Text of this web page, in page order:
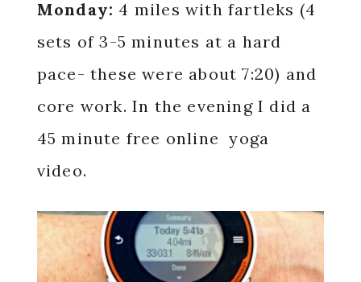
Monday: 4 miles with fartleks (4
sets of 3-5 minutes at a hard
pace- these were about 7:20) and
core work. In the evening I did a
45 minute free online yoga
video.